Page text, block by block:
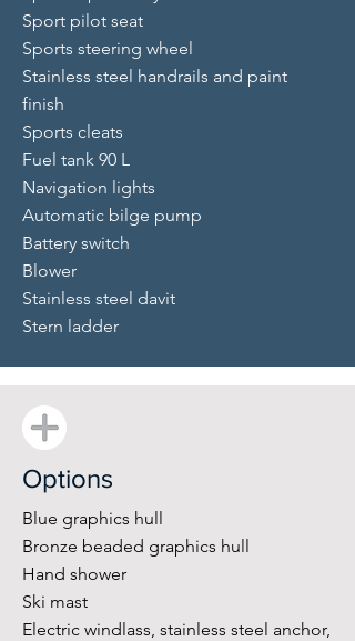
Sport pilot seat
Sports steering wheel
Stainless steel handrails and paint
finish
Sports cleats
Fuel tank 90 L
Navigation lights
Automatic bilge pump
Battery switch
Blower
Stainless steel davit
Stern ladder
Options
Blue graphics hull
Bronze beaded graphics hull
Hand shower
Ski mast
Electric windlass, stainless steel anchor,